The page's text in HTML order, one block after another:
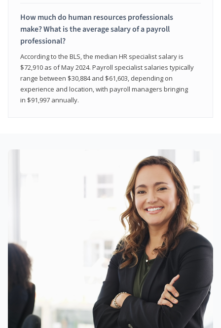
How much do human resources professionals
make? What is the average salary of a payroll
professional?
According to the BLS, the median HR specialist salary is
$72,910 as of May 2024. Payroll specialist salaries typically
range between $30,884 and $61,603, depending on
experience and location, with payroll managers bringing
in $91,997 annually.